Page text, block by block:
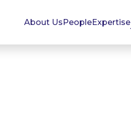
About UsPeopleExpertise